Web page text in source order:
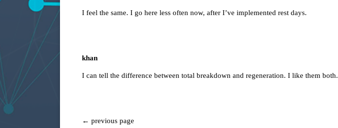
I feel the same. I go here less often now, after I’ve implemented rest days.
khan
I can tell the difference between total breakdown and regeneration. I like them both.
← previous page